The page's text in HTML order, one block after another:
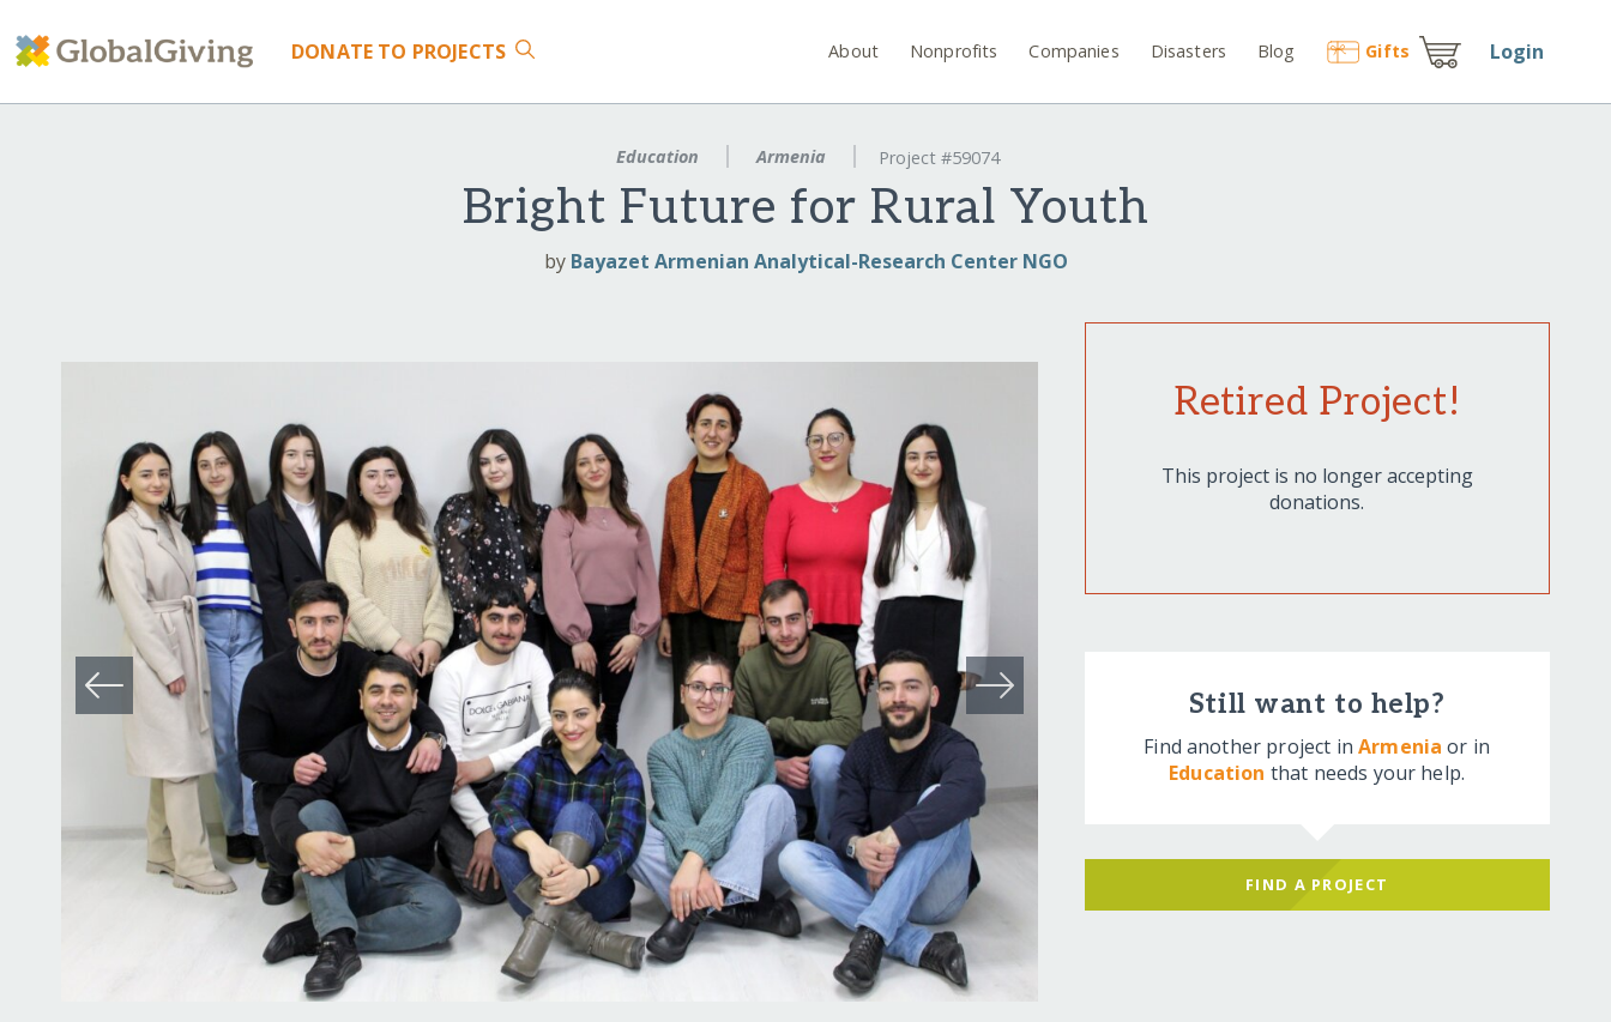
DONATE TO PROJECTS About Nonprofits Companies Disasters Blog Gifts Login
Education Armenia Project #59074
Bright Future for Rural Youth
by Bayazet Armenian Analytical-Research Center NGO
Retired Project!
This project is no longer accepting
donations.
Still want to help?
Find another project inArmenia or in
Education that needs your help.
FIND A PROJECT